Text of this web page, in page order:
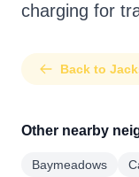
charging for
Back to
Other nearby
Baymeadows